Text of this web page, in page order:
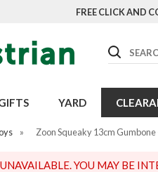
FREE CLICK AND
Search
YARD
» Zoon Squeaky 13cm Gumbone
YOU MAY BE